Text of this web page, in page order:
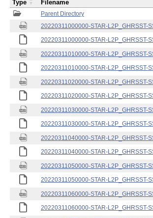
Parent Directory
20220311000000-STAR-L2P_GHRSST-
20220311000000-STAR-L2P_GHRSST-
20220311010000-STAR-L2P_GHRSST-
20220311010000-STAR-L2P_GHRSST-
20220311020000-STAR-L2P_GHRSST-
20220311020000-STAR-L2P_GHRSST-
20220311030000-STAR-L2P_GHRSST-
20220311030000-STAR-L2P_GHRSST-
20220311040000-STAR-L2P_GHRSST-
20220311040000-STAR-L2P_GHRSST-
20220311050000-STAR-L2P_GHRSST-
20220311050000-STAR-L2P_GHRSST-
20220311060000-STAR-L2P_GHRSST-
20220311060000-STAR-L2P_GHRSST-
Type Filename